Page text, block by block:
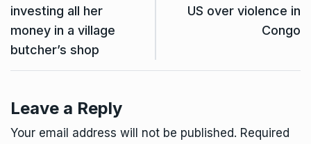
investing all her
money in a village
butcher’s shop
US over violence in
Congo
Leave a Reply
Your email address will not be published. Required